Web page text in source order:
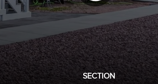
SECTION